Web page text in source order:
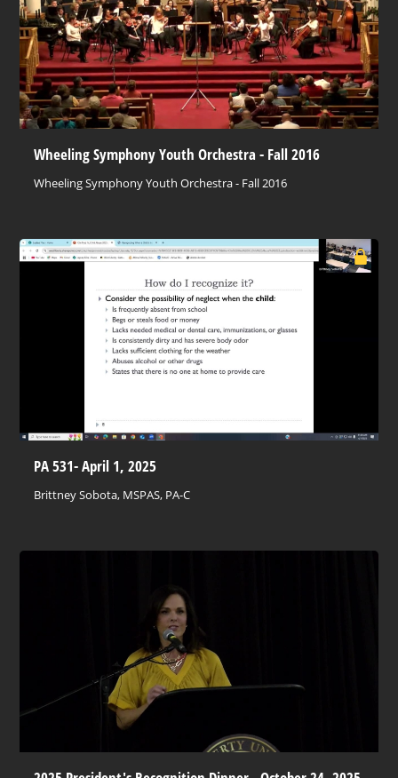
Wheeling Symphony Youth Orchestra - Fall 2016
Wheeling Symphony Youth Orchestra - Fall 2016
PA 531- April 1, 2025
Brittney Sobota, MSPAS, PA-C